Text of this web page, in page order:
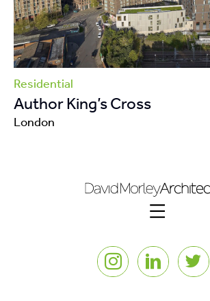
Residential
Author King’s Cross
London
InstagramLinkedInTwitter